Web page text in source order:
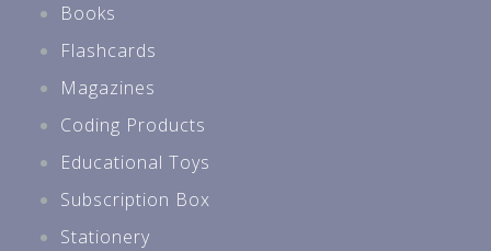
Books
Flashcards
Magazines
Coding Products
Educational Toys
Subscription Box
Stationery